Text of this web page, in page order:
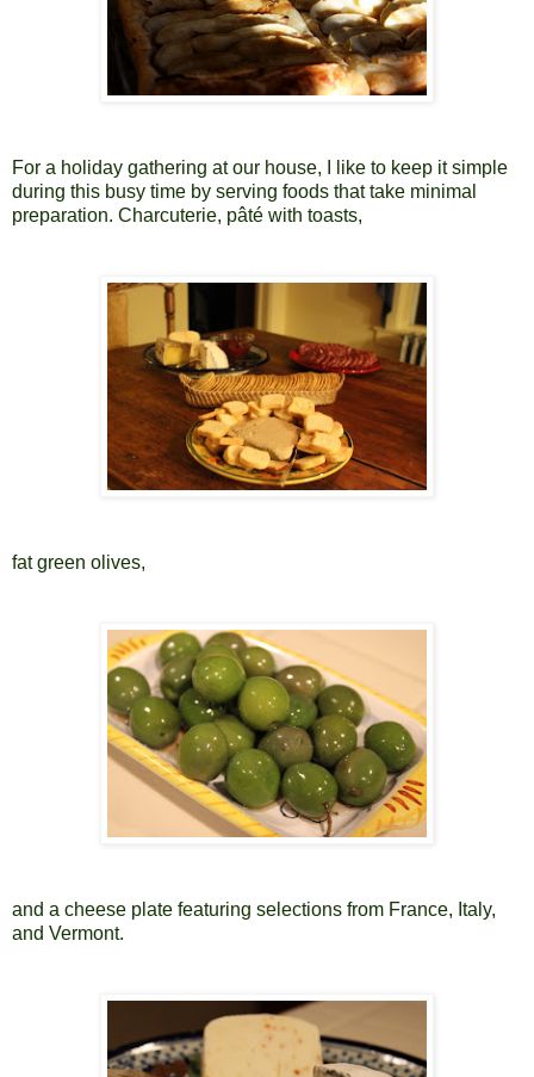
For a holiday gathering at our house, I like to keep it simple
during this busy time by serving foods that take minimal
preparation. Charcuterie, pâté with toasts,
fat green olives,
and a cheese plate featuring selections from France, Italy,
and Vermont.